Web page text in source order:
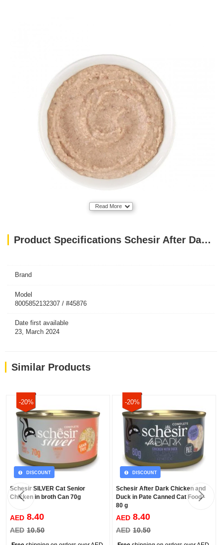
Read More
Product Specifications Schesir After Dark Velvet Mousse Adult Cat Wet Food with Chicken and Beef 80gr
Brand
Model
8005852132307 / #45876
Date first available
23, March 2024
Similar Products
-20%
DISCOUNT
Schesir SILVER Cat Senior
Chicken in broth Can 70g
AED 8.40
AED 10.50
-20%
DISCOUNT
Schesir After Dark Chicken and
Duck in Pate Canned Cat Food -
80 g
AED 8.40
AED 10.50